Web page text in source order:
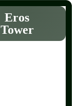
Eros
Tower